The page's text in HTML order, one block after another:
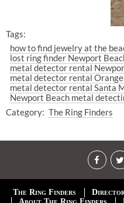
Tags:
how to find jewelry at the
lost ring finder Newport
metal detector rental
metal detector rental
metal detector rental Santa
Newport Beach metal
Category: The Ring Finders
The Ring Finders